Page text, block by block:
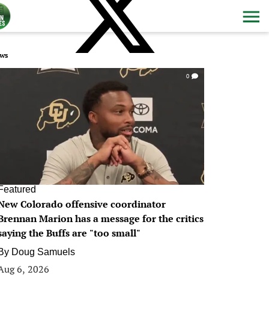
0
Colorado offensive coordinator
Marion has a message for the critics
the Buffs are "too small"
Doug Samuels
6, 2026